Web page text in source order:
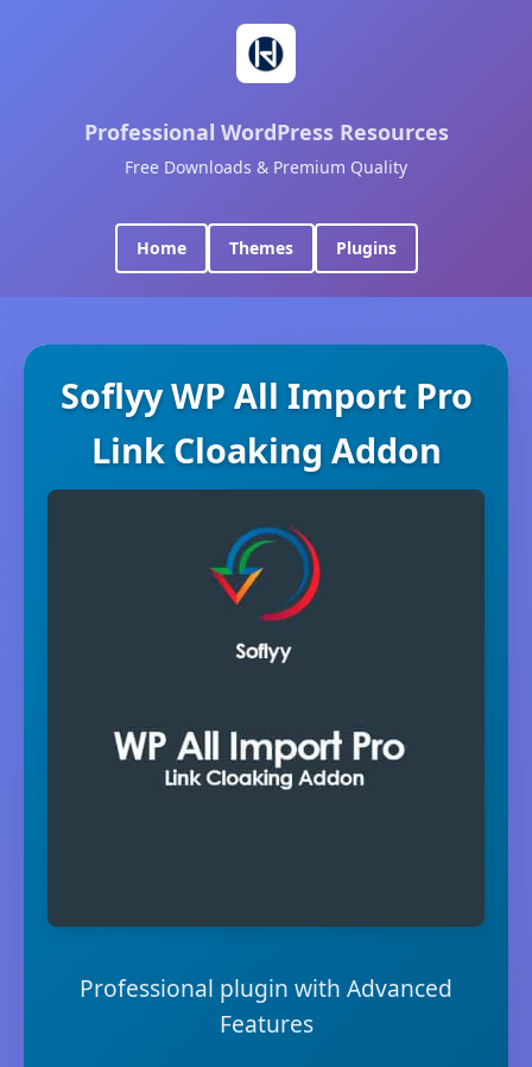
Professional WordPress Resources
Free Downloads & Premium Quality
Home Themes Plugins
Soflyy WP All Import Pro
Link Cloaking Addon
Professional plugin with Advanced
Features